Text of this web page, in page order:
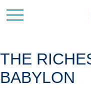
THE
BABYLON